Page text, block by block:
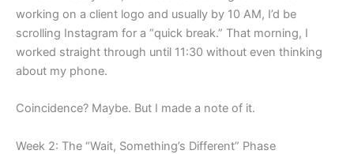
working on a client logo and usually by 10 AM, I’d be
scrolling Instagram for a “quick break.” That morning, I
worked straight through until 11:30 without even thinking
about my phone.
Coincidence? Maybe. But I made a note of it.
Week 2: The “Wait, Something’s Different” Phase